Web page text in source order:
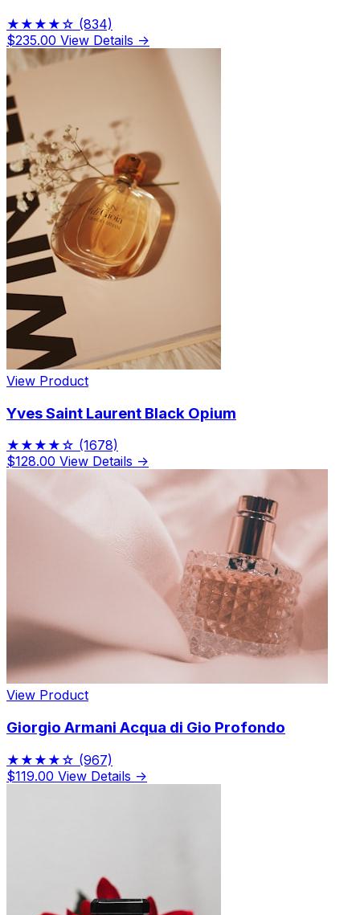
★★★★☆ (834)
$235.00 View Details →
View Product
Yves Saint Laurent Black Opium
★★★★☆ (1678)
$128.00 View Details →
View Product
Giorgio Armani Acqua di Gio Profondo
★★★★☆ (967)
$119.00 View Details →